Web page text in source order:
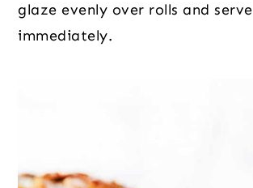
glaze evenly over rolls and serve
immediately.